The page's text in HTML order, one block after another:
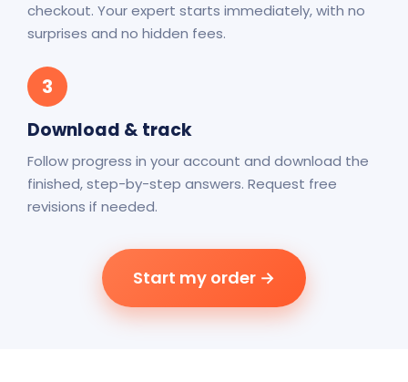
checkout. Your expert starts immediately, with no
surprises and no hidden fees.
3
Download & track
Follow progress in your account and download the
finished, step-by-step answers. Request free
revisions if needed.
Start my order →